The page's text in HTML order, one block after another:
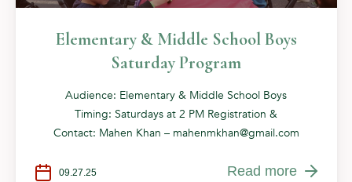
Elementary & Middle School Boys
Saturday Program
Audience: Elementary & Middle School Boys
Timing: Saturdays at 2 PM Registration &
Contact: Mahen Khan – mahenmkhan@gmail.com
09.27.25 Read more